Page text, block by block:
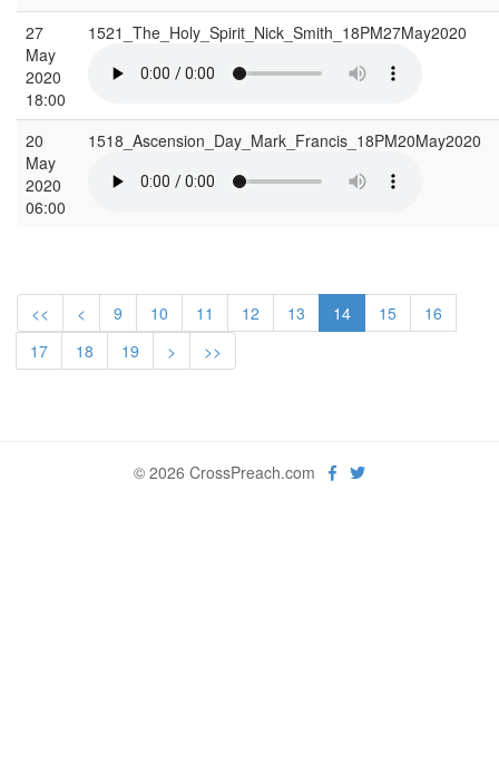
27
May
2020
18:00
1521_The_Holy_Spirit_Nick_Smith_18PM27May2020
20
May
2020
06:00
1518_Ascension_Day_Mark_Francis_18PM20May2020
<< < 9 10 11 12 13 14 15
16
17
18 19 > >>
© 2026 CrossPreach.com